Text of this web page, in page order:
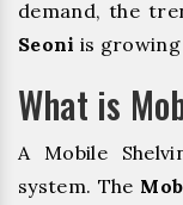
demand, the
Seoni is
What is
A Mobile
system. The